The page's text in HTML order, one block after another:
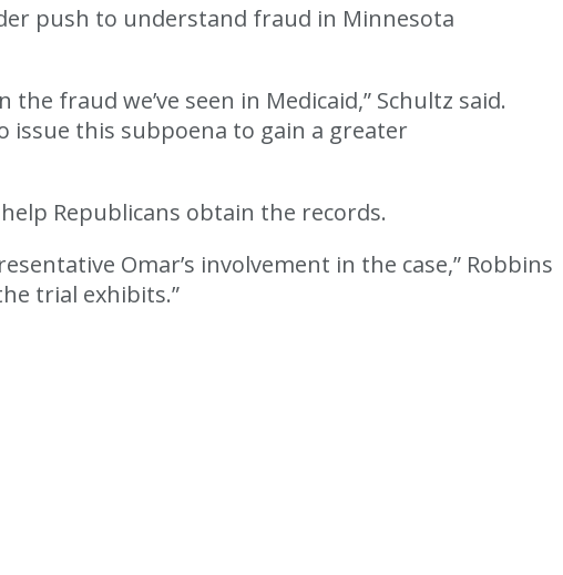
push to understand fraud in Minnesota
fraud we’ve seen in Medicaid,” Schultz said.
issue this subpoena to gain a greater
Republicans obtain the records.
Omar’s involvement in the case,” Robbins
trial exhibits.”